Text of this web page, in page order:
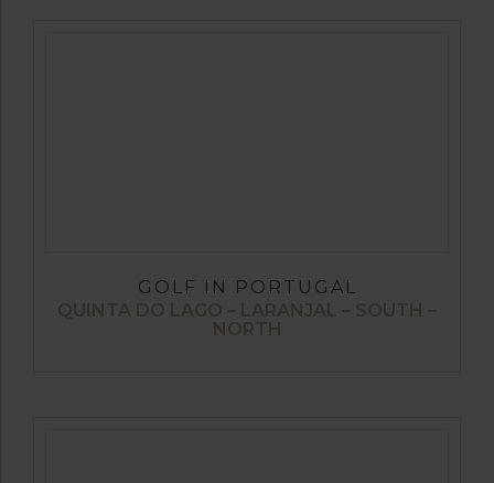
GOLF IN PORTUGAL
QUINTA DO LAGO – LARANJAL – SOUTH –
NORTH